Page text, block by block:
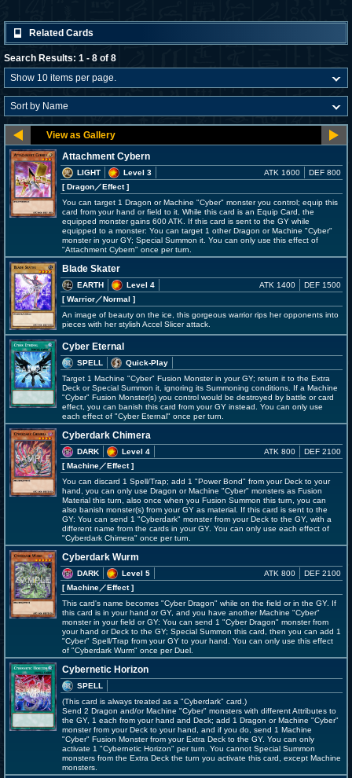
Related Cards
Search Results: 1 - 8 of 8
Attachment Cybern
LIGHT
Level 3
[ Dragon／Effect]
ATK 1600 DEF 800
You can target 1 Dragon or Machine "Cyber" monster you control; equip this
card from your hand or field to it. While this card is an Equip Card, the
equipped monster gains 600 ATK. If this card is sent to the GY while
equipped to a monster: You can target 1 other Dragon or Machine "Cyber"
monster in your GY; Special Summon it. You can only use this effect of
"Attachment Cybern" once per turn.
Blade Skater
EARTH
Level 4
[ Warrior／Normal ]
ATK 1400 DEF 1500
An image of beauty on the ice, this gorgeous warrior rips her opponents into
pieces with her stylish Accel Slicer attack.
Cyber Eternal
SPELL
Quick-Play
Target 1 Machine "Cyber" Fusion Monster in your GY; return it to the Extra
Deck or Special Summon it, ignoring its Summoning conditions. If a Machine
"Cyber" Fusion Monster(s) you control would be destroyed by battle or card
effect, you can banish this card from your GY instead. You can only use
each effect of "Cyber Eternal" once per turn.
Cyberdark Chimera
DARK
Level 4
[ Machine／Effect]
ATK 800 DEF 2100
You can discard 1 Spell/Trap; add 1 "Power Bond" from your Deck to your
hand, you can only use Dragon or Machine "Cyber" monsters as Fusion
Material this turn, also once when you Fusion Summon this turn, you can
also banish monster(s) from your GY as material. If this card is sent to the
GY: You can send 1 "Cyberdark" monster from your Deck to the GY, with a
different name from the cards in your GY. You can only use each effect of
"Cyberdark Chimera" once per turn.
Cyberdark Wurm
DARK
Level 5
[ Machine／Effect]
ATK 800 DEF 2100
This card's name becomes "Cyber Dragon" while on the field or in the GY. If
this card is in your hand or GY, and you have another Machine "Cyber"
monster in your field or GY: You can send 1 "Cyber Dragon" monster from
your hand or Deck to the GY; Special Summon this card, then you can add 1
"Cyber" Spell/Trap from your GY to your hand. You can only use this effect
of "Cyberdark Wurm" once per Duel.
Cybernetic Horizon
SPELL
(This card is always treated as a "Cyberdark" card.)
Send 2 Dragon and/or Machine "Cyber" monsters with different Attributes to
the GY, 1 each from your hand and Deck; add 1 Dragon or Machine "Cyber"
monster from your Deck to your hand, and if you do, send 1 Machine
"Cyber" Fusion Monster from your Extra Deck to the GY. You can only
activate 1 "Cybernetic Horizon" per turn. You cannot Special Summon
monsters from the Extra Deck the turn you activate this card, except Machine
monsters.